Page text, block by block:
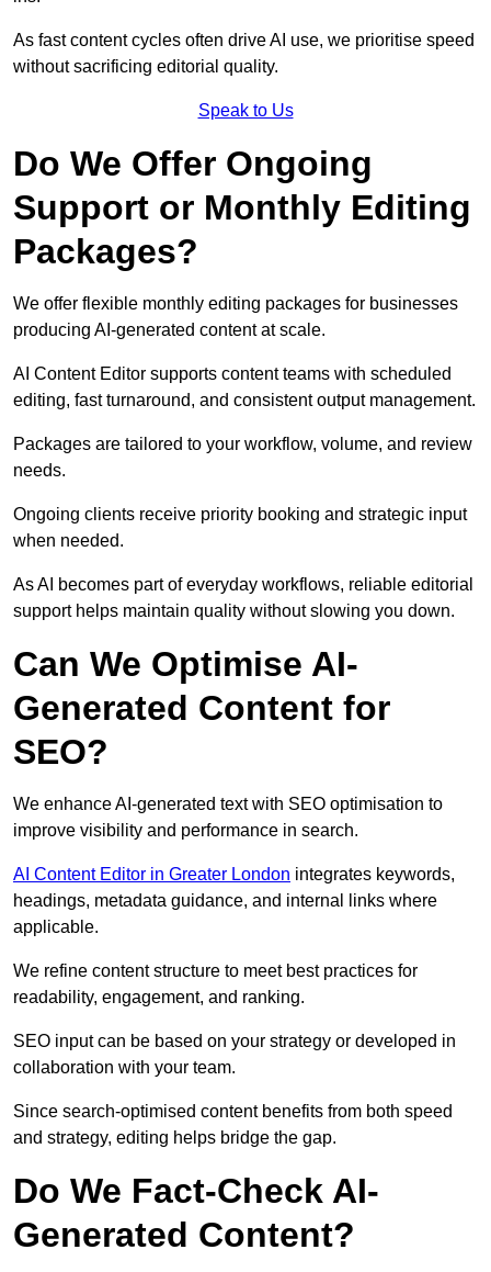
As fast content cycles often drive AI use, we prioritise speed
without sacrificing editorial quality.
Speak to Us
Do We Offer Ongoing
Support or Monthly Editing
Packages?
We offer flexible monthly editing packages for businesses
producing AI-generated content at scale.
AI Content Editor supports content teams with scheduled
editing, fast turnaround, and consistent output management.
Packages are tailored to your workflow, volume, and review
needs.
Ongoing clients receive priority booking and strategic input
when needed.
As AI becomes part of everyday workflows, reliable editorial
support helps maintain quality without slowing you down.
Can We Optimise AI-
Generated Content for
SEO?
We enhance AI-generated text with SEO optimisation to
improve visibility and performance in search.
AI Content Editor in Greater London integrates keywords,
headings, metadata guidance, and internal links where
applicable.
We refine content structure to meet best practices for
readability, engagement, and ranking.
SEO input can be based on your strategy or developed in
collaboration with your team.
Since search-optimised content benefits from both speed
and strategy, editing helps bridge the gap.
Do We Fact-Check AI-
Generated Content?